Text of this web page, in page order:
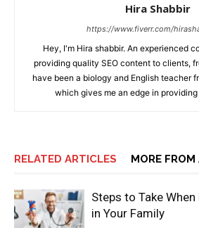
Hira Shabbir
https://www.fiverr.com/
Hey, I'm Hira shabbir. An experienced
providing quality SEO content to clients,
have been a biology and English teacher
which gives me an edge in
RELATED ARTICLES MORE
Steps to Take
in Your Family